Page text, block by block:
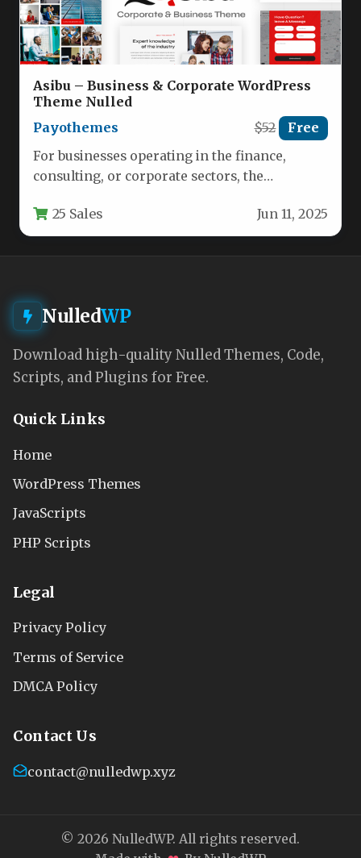
Asibu – Business & Corporate WordPress
Theme Nulled
Payothemes
$52 Free
For businesses operating in the finance,
consulting, or corporate sectors, the
presence and…
25 Sales Jun 11, 2025
NulledWP
Download high-quality Nulled Themes, Code,
Scripts, and Plugins for Free.
Quick Links
Home
WordPress Themes
JavaScripts
PHP Scripts
Legal
Privacy Policy
Terms of Service
DMCA Policy
Contact Us
contact@nulledwp.xyz
© 2026 NulledWP. All rights reserved.